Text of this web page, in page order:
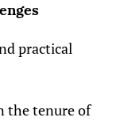
practical
the tenure of